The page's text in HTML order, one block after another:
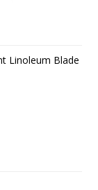
Linoleum Blade